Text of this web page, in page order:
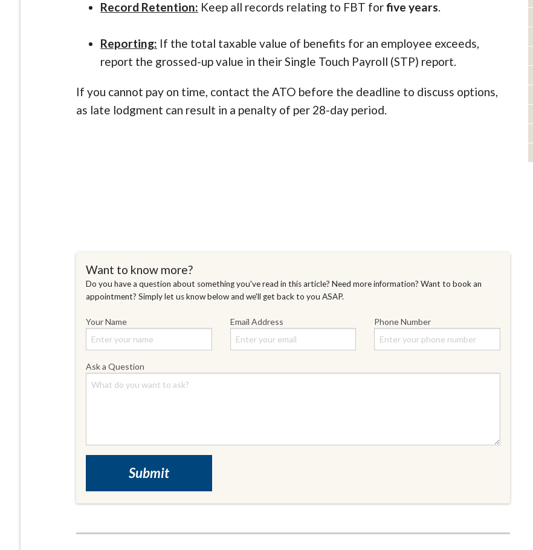
Record Retention: Keep all records relating to FBT forfive years.
Reporting: If the total taxable value of benefits for an employee exceeds,
report the grossed-up value in their Single Touch Payroll (STP) report.
If you cannot pay on time, contact the ATO before the deadline to discuss options,
as late lodgment can result in a penalty of per 28-day period.
Want to know more?
Do you have a question about something you've read in this article? Need more information? Want to book an
appointment? Simply let us know below and we'll get back to you ASAP.
Your Name Email Address Phone Number
Ask a Question